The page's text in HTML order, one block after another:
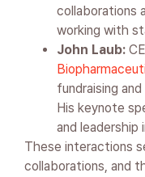
collaborations
working with
John Laub:
fundraising
His keynote
and leadership
These interactions
collaborations, and